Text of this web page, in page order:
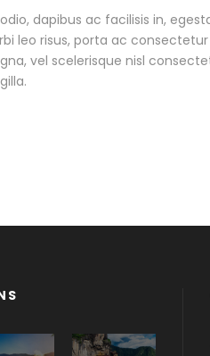
dapibus ac facilisis in,
leo risus, porta ac
vel scelerisque nisl